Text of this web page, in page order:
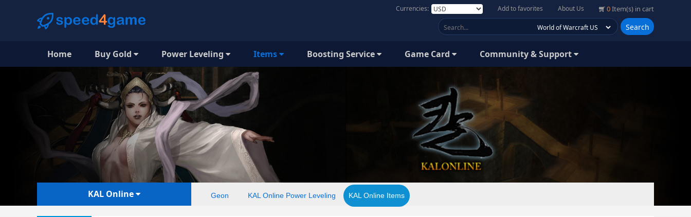
0Item(s) in cart
About Us
Add to favorites
Currencies:
Search
Home Buy Gold Power Leveling Items Boosting Service Game Card Community & Support
KAL Online Geon KAL Online Power Leveling KAL Online Items